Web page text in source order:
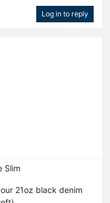
Log in to reply
Slim
21oz black denim